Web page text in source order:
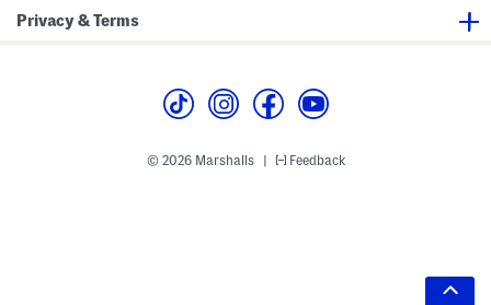
Privacy & Terms
© 2026 Marshalls Feedback